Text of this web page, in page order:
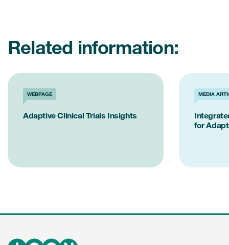
Related information:
WEBPAGE
Adaptive Clinical Trials Insights
MEDIA
for